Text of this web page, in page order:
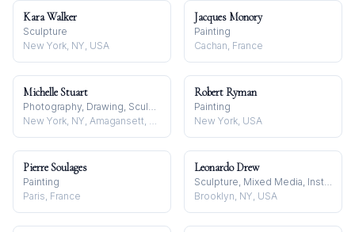
Kara Walker
Sculpture
New York, NY, USA
Jacques Monory
Painting
Cachan, France
Michelle Stuart
Photography, Drawing, Sculpture
New York, NY, Amagansett, Long Island, NY, and Carpenteria, CA, USA
Robert Ryman
Painting
New York, USA
Pierre Soulages
Painting
Paris, France
Leonardo Drew
Sculpture, Mixed Media, Installation
Brooklyn, NY, USA